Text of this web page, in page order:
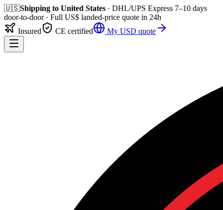
🇺🇸Shipping to United States · DHL/UPS Express 7–10 days
door-to-door· Full US$ landed-price quote in 24h
Insured
CE certified My USD quote